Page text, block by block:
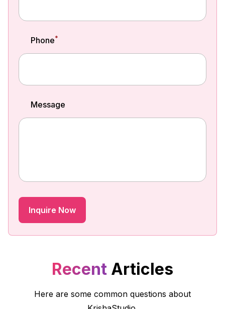
Phone*
Message
Recent Articles
Here are some common questions about